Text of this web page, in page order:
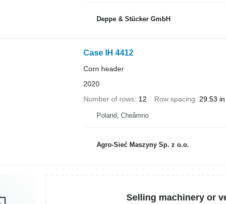
Deppe & Stücker GmbH
Case IH 4412
Corn header
2020
Number of rows 12 Row spacing 29.53 in
Poland, Cheåmno
Agro-Sieć Maszyny Sp. z o.o.
Selling machinery or